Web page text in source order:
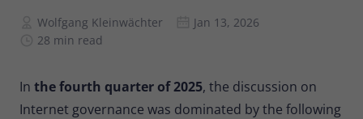
Wolfgang Kleinwächter
Jan 13, 2026
28 min read
In the fourth quarter of 2025, the discussion on
Internet governance was dominated by the following
Type
the referrer that was originally used to
Name _pk_id